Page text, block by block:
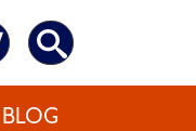
BLOG